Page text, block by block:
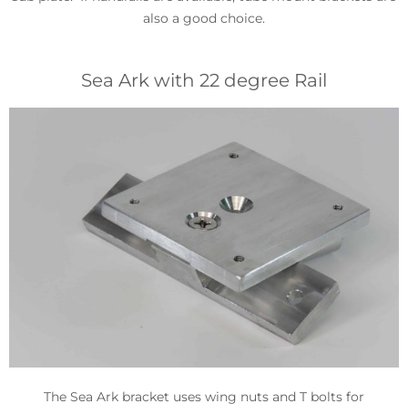
also a good choice.
Sea Ark with 22 degree Rail
The Sea Ark bracket uses wing nuts and T bolts for